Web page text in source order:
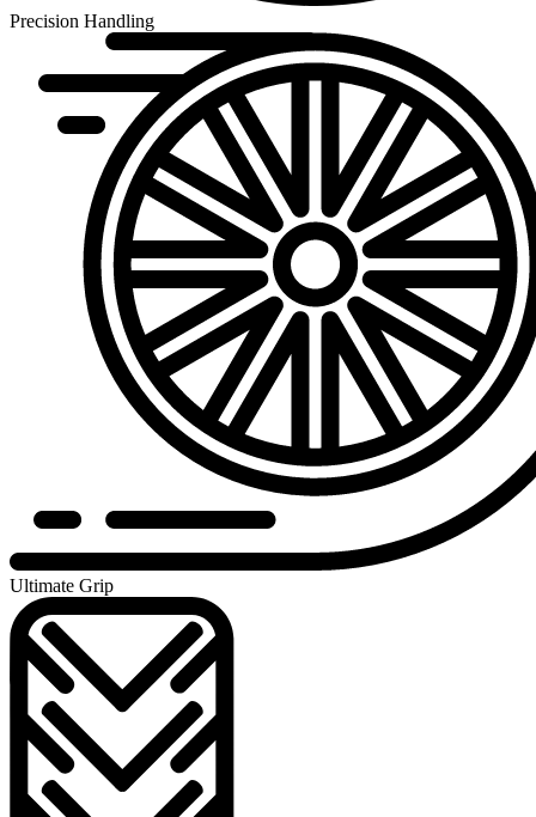
Precision Handling
Ultimate Grip